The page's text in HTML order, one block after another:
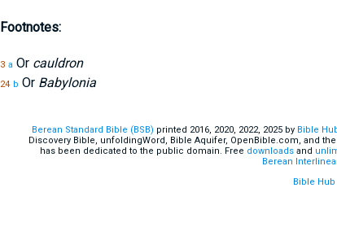
Footnotes:
3 a Or cauldron
24 b Or Babylonia
Berean Standard Bible (BSB) printed 2016, 2020, 2022, 2025 by Bible
Discovery Bible, unfoldingWord, Bible Aquifer, OpenBible.com, and
has been dedicated to the public domain. Free downloadsand
Berean
Bible Hub